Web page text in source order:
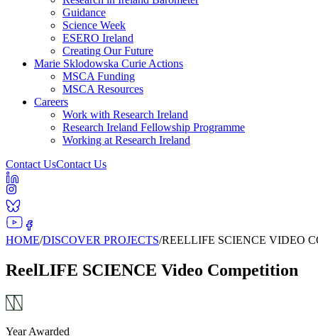
Guidance
Science Week
ESERO Ireland
Creating Our Future
Marie Sklodowska Curie Actions
MSCA Funding
MSCA Resources
Careers
Work with Research Ireland
Research Ireland Fellowship Programme
Working at Research Ireland
Contact UsContact Us
HOME/DISCOVER PROJECTS/REELLIFE SCIENCE VIDEO
ReelLIFE SCIENCE Video Competition
Year Awarded